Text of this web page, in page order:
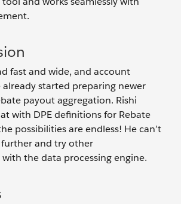
fast and wide, and account
already started preparing newer
payout aggregation. Rishi
with DPE definitions for Rebate
possibilities are endless! He can’t
and try other
the data processing engine.